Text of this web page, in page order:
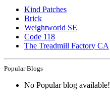
Kind Patches
Brick
Weightworld SE
Code 118
The Treadmill Factory CA
Popular Blogs
No Popular blog available!